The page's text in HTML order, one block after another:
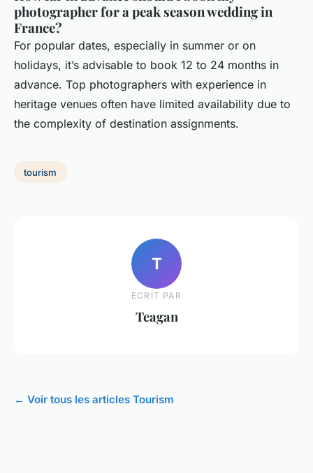
photographer for a peak season wedding in
France?
For popular dates, especially in summer or on
holidays, it’s advisable to book 12 to 24 months in
advance. Top photographers with experience in
heritage venues often have limited availability due to
the complexity of destination assignments.
tourism
T
ECRIT PAR
Teagan
← Voir tous les articles Tourism